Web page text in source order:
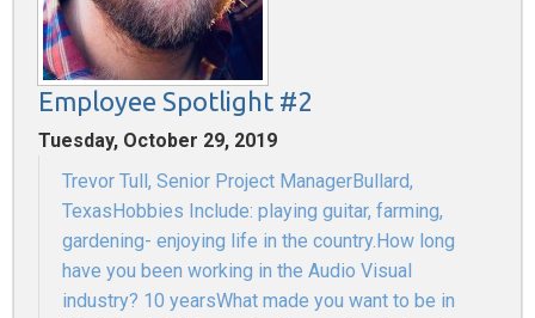
Employee Spotlight #2
Tuesday, October 29, 2019
Trevor Tull, Senior Project ManagerBullard,
TexasHobbies Include: playing guitar, farming,
gardening- enjoying life in the country.How long
have you been working in the Audio Visual
industry? 10 yearsWhat made you want to be in